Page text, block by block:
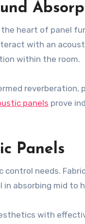
heart of panel
with an
within the room.
reverberation,
panels prove
Panels
control needs.
in absorbing mid to
with